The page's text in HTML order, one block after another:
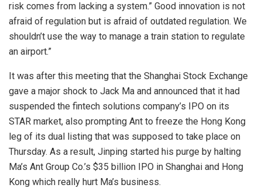
risk comes from lacking a system.” Good innovation is not
afraid of regulation but is afraid of outdated regulation. We
shouldn’t use the way to manage a train station to regulate
an airport.”
It was after this meeting that the Shanghai Stock Exchange
gave a major shock to Jack Ma and announced that it had
suspended the fintech solutions company’s IPO on its
STAR market, also prompting Ant to freeze the Hong Kong
leg of its dual listing that was supposed to take place on
Thursday. As a result, Jinping started his purge by halting
Ma’s Ant Group Co.’s $35 billion IPO in Shanghai and Hong
Kong which really hurt Ma’s business.